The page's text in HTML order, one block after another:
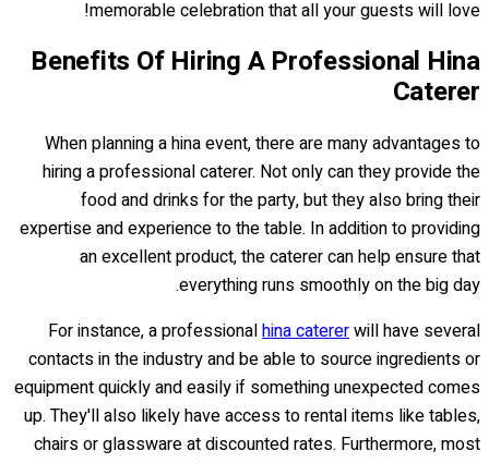
memorable celebration that all your guests will love!
Benefits Of Hiring A Professional Hina
Caterer
When planning a hina event, there are many advantages to
hiring a professional caterer. Not only can they provide the
food and drinks for the party, but they also bring their
expertise and experience to the table. In addition to providing
an excellent product, the caterer can help ensure that
everything runs smoothly on the big day.
For instance, a professionalhina catererwill have several
contacts in the industry and be able to source ingredients or
equipment quickly and easily if something unexpected comes
up. They'll also likely have access to rental items like tables,
chairs or glassware at discounted rates. Furthermore, most